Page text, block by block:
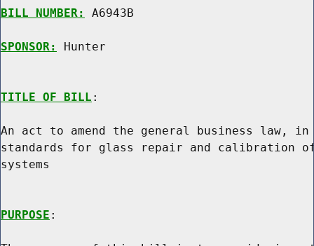
BILL NUMBER: A6943B
SPONSOR: Hunter
TITLE OF BILL :
An act to amend the general business law,
standards for glass repair and calibration
systems
PURPOSE :